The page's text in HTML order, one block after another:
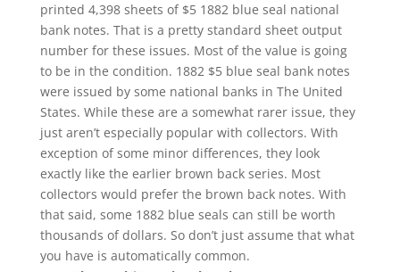
printed 4,398 sheets of $5 1882 blue seal national
bank notes. That is a pretty standard sheet output
number for these issues. Most of the value is going
to be in the condition. 1882 $5 blue seal bank notes
were issued by some national banks in The United
States. While these are a somewhat rarer issue, they
just aren’t especially popular with collectors. With
exception of some minor differences, they look
exactly like the earlier brown back series. Most
collectors would prefer the brown back notes. With
that said, some 1882 blue seals can still be worth
thousands of dollars. So don’t just assume that what
you have is automatically common.